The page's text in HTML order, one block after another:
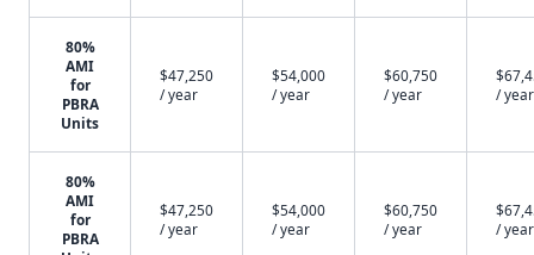
80%
AMI
for
PBRA
Units
$47,250
/ year
$54,000
/ year
$60,750
/ year
/ year
80%
AMI
for
PBRA
$47,250
/ year
$54,000
/ year
$60,750
/ year
/ year